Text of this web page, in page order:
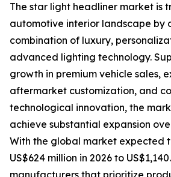
The star light headliner market is
automotive interior landscape by
combination of luxury,
advanced lighting technology.
growth in premium vehicle sales,
aftermarket customization, and
technological innovation, the
achieve substantial expansion
With the global market expected
US$624 million in 2026 to